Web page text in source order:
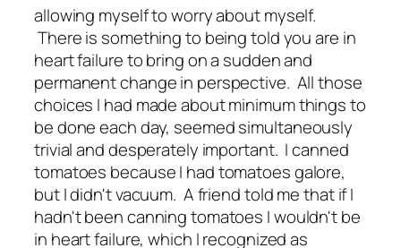
allowing myself to worry about myself.
There is something to being told you are in
heart failure to bring on a sudden and
permanent change in perspective. All those
choices I had made about minimum things to
be done each day, seemed simultaneously
trivial and desperately important. I canned
tomatoes because I had tomatoes galore,
but I didn't vacuum. A friend told me that if I
hadn't been canning tomatoes I wouldn't be
in heart failure, which I recognized as